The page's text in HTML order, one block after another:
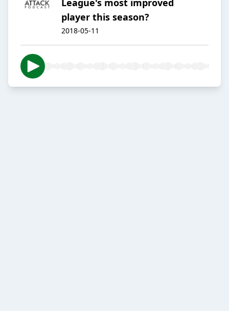
League's most improved
player this season?
2018-05-11